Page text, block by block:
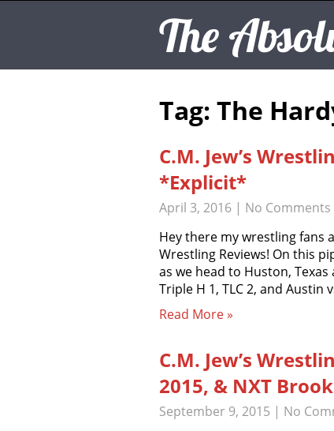
The
Tag: The
C.M. Jew’s
*Explicit*
April 3, 2016 | No Comments
Hey there my wrestling fans
Wrestling Reviews! On this
as we head to Huston,
Triple H 1, TLC 2, and Austin
Read More »
C.M. Jew’s
2015, & NXT
September 9, 2015 | No